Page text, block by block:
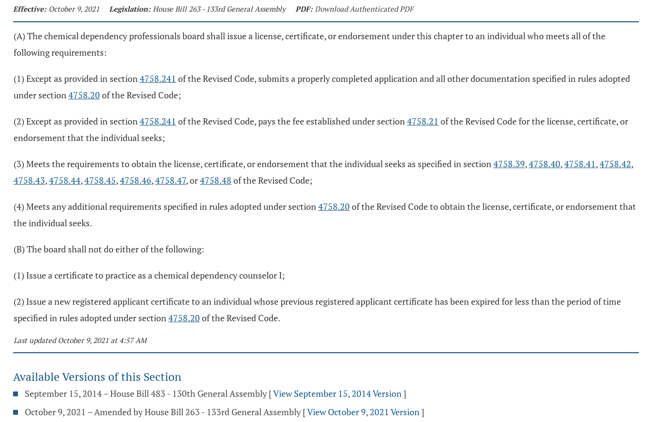
Effective: October 9, 2021 Legislation: House Bill 263 - 133rd General Assembly PDF: Download Authenticated PDF
(A) The chemical dependency professionals board shall issue a license, certificate, or endorsement under this chapter to an individual who meets all of the
following requirements:
(1) Except as provided in section4758.241 of the Revised Code, submits a properly completed application and all other documentation specified in rules adopted
under section4758.20 of the Revised Code;
(2) Except as provided in section4758.241 of the Revised Code, pays the fee established under section4758.21 of the Revised Code for the license, certificate, or
endorsement that the individual seeks;
(3) Meets the requirements to obtain the license, certificate, or endorsement that the individual seeks as specified in section4758.39,4758.40,4758.41,4758.42,
4758.43,4758.44,4758.45,4758.46,4758.47, or4758.48 of the Revised Code;
(4) Meets any additional requirements specified in rules adopted under section4758.20 of the Revised Code to obtain the license, certificate, or endorsement that
the individual seeks.
(B) The board shall not do either of the following:
(1) Issue a certificate to practice as a chemical dependency counselor I;
(2) Issue a new registered applicant certificate to an individual whose previous registered applicant certificate has been expired for less than the period of time
specified in rules adopted under section4758.20 of the Revised Code.
Last updated October 9, 2021 at 4:57 AM
Available Versions of this Section
September 15, 2014 – House Bill 483 - 130th General Assembly [View September 15, 2014 Version]
October 9, 2021 – Amended by House Bill 263 - 133rd General Assembly [View October 9, 2021 Version]